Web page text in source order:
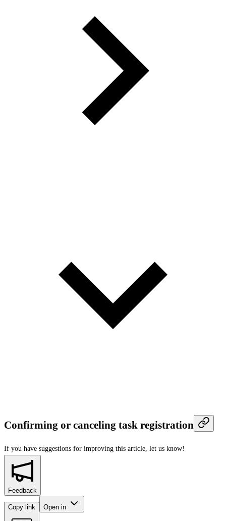
Confirming or canceling task registration
If you have suggestions for improving this article, let us know!
Feedback
Copy link Open in